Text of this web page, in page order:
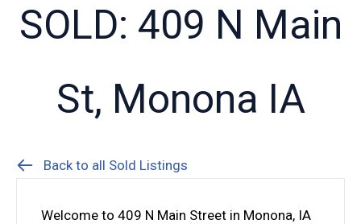
SOLD: 409 N Main
St, Monona IA
Back to all Sold Listings
Welcome to 409 N Main Street in Monona, IA